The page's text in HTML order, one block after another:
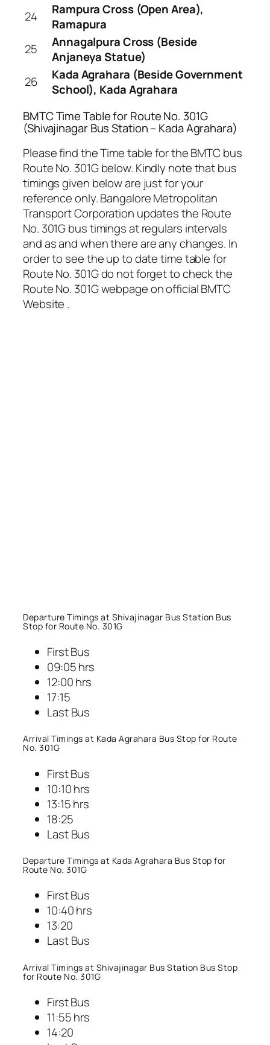
24
Rampura Cross (Open Area),
Ramapura
25
Annagalpura Cross (Beside
Anjaneya Statue)
26
Kada Agrahara (Beside Government
School), Kada Agrahara
BMTC Time Table for Route No. 301G
(Shivajinagar Bus Station – Kada Agrahara)
Please find the Time table for the BMTC bus
Route No. 301G below. Kindly note that bus
timings given below are just for your
reference only. Bangalore Metropolitan
Transport Corporation updates the Route
No. 301G bus timings at regulars intervals
and as and when there are any changes. In
order to see the up to date time table for
Route No. 301G do not forget to check the
Route No. 301G webpage on official BMTC
Website .
Departure Timings at Shivajinagar Bus Station Bus
Stop for Route No. 301G
First Bus
09:05 hrs
12:00 hrs
17:15
Last Bus
Arrival Timings at Kada Agrahara Bus Stop for Route
No. 301G
First Bus
10:10 hrs
13:15 hrs
18:25
Last Bus
Departure Timings at Kada Agrahara Bus Stop for
Route No. 301G
First Bus
10:40 hrs
13:20
Last Bus
Arrival Timings at Shivajinagar Bus Station Bus Stop
for Route No. 301G
First Bus
11:55 hrs
14:20